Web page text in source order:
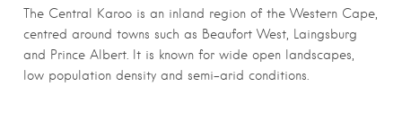
The Central Karoo is an inland region of the Western Cape,
centred around towns such as Beaufort West, Laingsburg
and Prince Albert. It is known for wide open landscapes,
low population density and semi-arid conditions.